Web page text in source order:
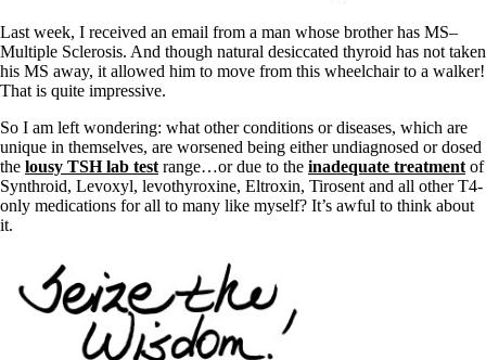
Last week, I received an email from a man whose brother has MS–
Multiple Sclerosis. And though natural desiccated thyroid has not taken
his MS away, it allowed him to move from this wheelchair to a walker!
That is quite impressive.
So I am left wondering: what other conditions or diseases, which are
unique in themselves, are worsened being either undiagnosed or dosed
the lousy TSH lab test range…or due to the inadequate treatment of
Synthroid, Levoxyl, levothyroxine, Eltroxin, Tirosent and all other T4-
only medications for all to many like myself? It’s awful to think about
it.